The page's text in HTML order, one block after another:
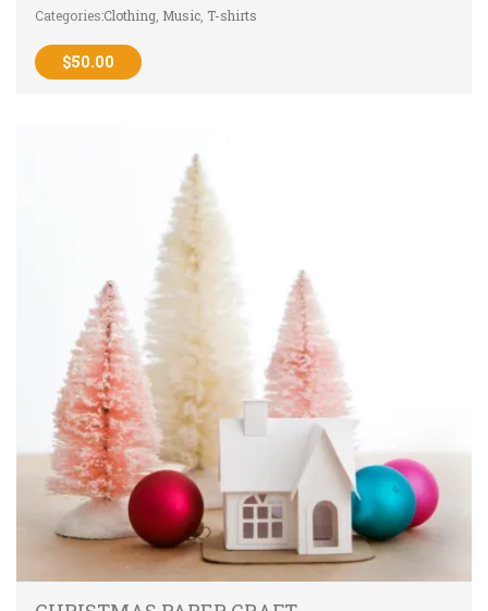
Categories:Clothing, Music, T-shirts
$50.00